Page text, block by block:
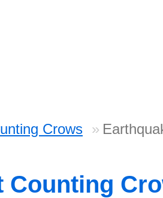
Crows
Counting